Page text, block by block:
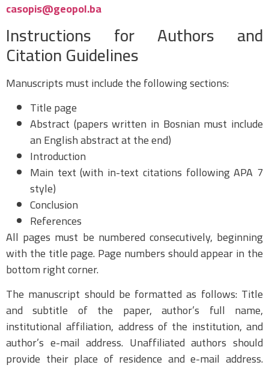
casopis@geopol.ba
Instructions for Authors and
Citation Guidelines
Manuscripts must include the following sections:
Title page
Abstract (papers written in Bosnian must include
an English abstract at the end)
Introduction
Main text (with in-text citations following APA 7
style)
Conclusion
References
All pages must be numbered consecutively, beginning
with the title page. Page numbers should appear in the
bottom right corner.
The manuscript should be formatted as follows: Title
and subtitle of the paper, author’s full name,
institutional affiliation, address of the institution, and
author’s e-mail address. Unaffiliated authors should
provide their place of residence and e-mail address.